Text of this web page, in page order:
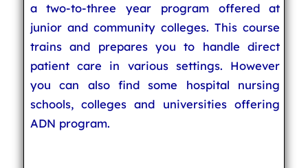
a two-to-three year program offered at
junior and community colleges. This course
trains and prepares you to handle direct
patient care in various settings. However
you can also find some hospital nursing
schools, colleges and universities offering
ADN program.